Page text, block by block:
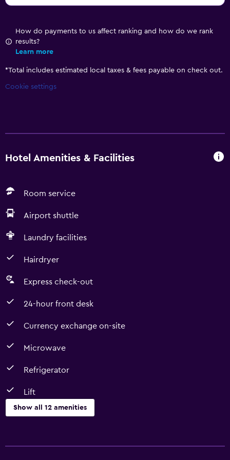
How do payments to us affect ranking and how do we rank
results?
Learn more
*Total includes estimated local taxes & fees payable on check out.
Cookie settings
Hotel Amenities & Facilities
Room service
Airport shuttle
Laundry facilities
Hairdryer
Express check-out
24-hour front desk
Currency exchange on-site
Microwave
Refrigerator
Lift
Show all 12 amenities
Currency exchange on-site